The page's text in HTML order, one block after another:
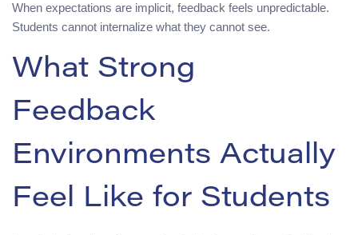
When expectations are implicit, feedback feels unpredictable.
Students cannot internalize what they cannot see.
What Strong
Feedback
Environments Actually
Feel Like for Students